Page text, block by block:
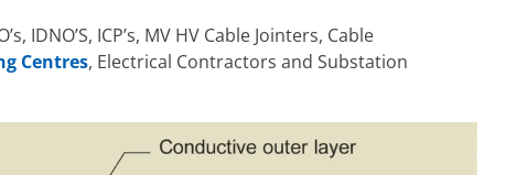
IDNO’S, ICP’s, MV HV Cable Jointers, Cable
Centres, Electrical Contractors and Substation